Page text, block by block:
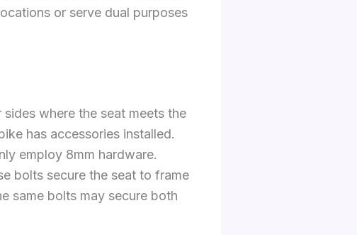
or serve dual purposes
where the seat meets the
has accessories installed.
employ 8mm hardware.
bolts secure the seat to frame
same bolts may secure both